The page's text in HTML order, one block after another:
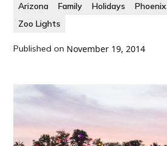
Arizona Family Holidays Phoenix
Zoo Lights
Published on November 19, 2014